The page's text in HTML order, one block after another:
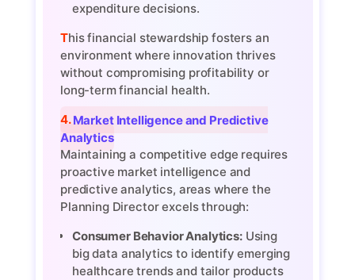
expenditure decisions.
This financial stewardship fosters an
environment where innovation thrives
without compromising profitability or
long-term financial health.
4. Market Intelligence and Predictive
Analytics
Maintaining a competitive edge requires
proactive market intelligence and
predictive analytics, areas where the
Planning Director excels through:
Consumer Behavior Analytics:Using
big data analytics to identify emerging
healthcare trends and tailor products